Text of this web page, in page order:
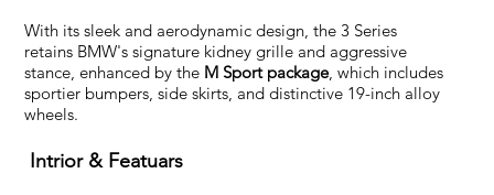
With its sleek and aerodynamic design, the 3 Series
retains BMW's signature kidney grille and aggressive
stance, enhanced by the M Sport package, which includes
sportier bumpers, side skirts, and distinctive 19-inch alloy
wheels.
Intrior & Featuars